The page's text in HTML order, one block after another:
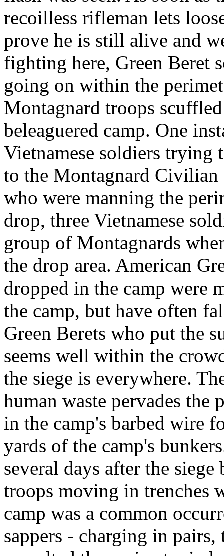
recoilless rifleman lets
prove he is still alive and
fighting here, Green Beret
going on within the
Montagnard troops
beleaguered camp. One
Vietnamese soldiers trying
to the Montagnard Civilian
who were manning the
drop, three Vietnamese
group of Montagnards
the drop area. American
dropped in the camp were
the camp, but have often
Green Berets who put the
seems well within the
the siege is everywhere.
human waste pervades the
in the camp's barbed wire
yards of the camp's
several days after the
troops moving in trenches
camp was a common
sappers - charging in